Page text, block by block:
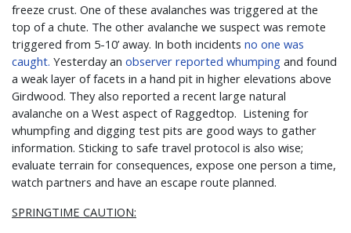
freeze crust. One of these avalanches was triggered at the
top of a chute. The other avalanche we suspect was remote
triggered from 5-10’ away. In both incidents no one was
caught. Yesterday an observer reported whumping and found
a weak layer of facets in a hand pit in higher elevations above
Girdwood. They also reported a recent large natural
avalanche on a West aspect of Raggedtop. Listening for
whumpfing and digging test pits are good ways to gather
information. Sticking to safe travel protocol is also wise;
evaluate terrain for consequences, expose one person a time,
watch partners and have an escape route planned.
SPRINGTIME CAUTION: